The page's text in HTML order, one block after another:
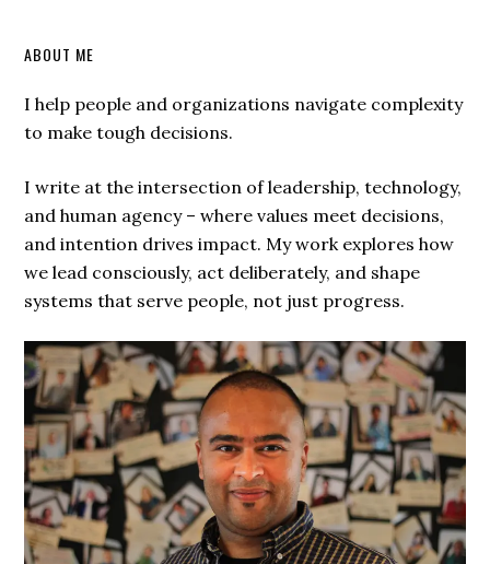
ABOUT ME
I help people and organizations navigate complexity
to make tough decisions.
I write at the intersection of leadership, technology,
and human agency – where values meet decisions,
and intention drives impact. My work explores how
we lead consciously, act deliberately, and shape
systems that serve people, not just progress.